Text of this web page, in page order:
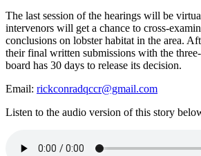
The last session of the hearings will be
intervenors will get a chance to cross-
conclusions on lobster habitat in the area.
their final written submissions with the
board has 30 days to release its decision.
Email: rickconradqccr@gmail.com
Listen to the audio version of this story